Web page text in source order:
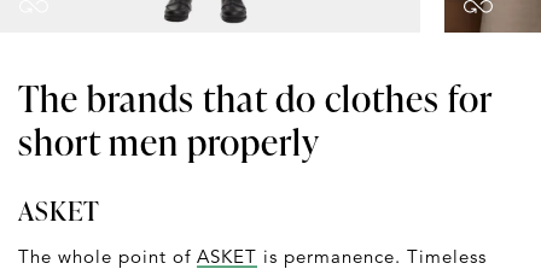
The brands that do clothes for
short men properly
ASKET
The whole point of ASKET is permanence. Timeless